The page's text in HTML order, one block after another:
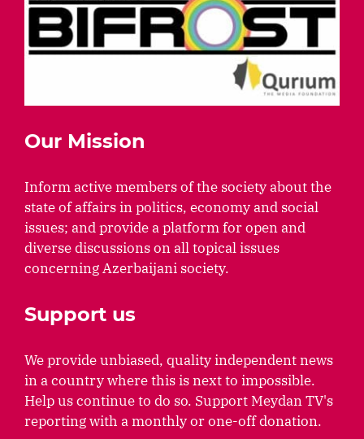
Our Mission
Inform active members of the society about the
state of affairs in politics, economy and social
issues; and provide a platform for open and
diverse discussions on all topical issues
concerning Azerbaijani society.
Support us
We provide unbiased, quality independent news
in a country where this is next to impossible.
Help us continue to do so. Support Meydan TV's
reporting with a monthly or one-off donation.